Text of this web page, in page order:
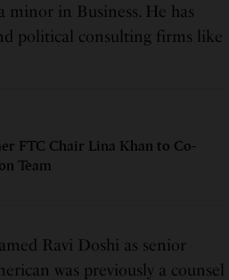
minor in Business. He has
political consulting firms like
FTC Chair Lina Khan to Co-
Team
Ravi Doshi as senior
was previously a counsel